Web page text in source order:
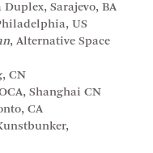
Duplex, Sarajevo, BA
US
, Alternative Space
CN
Shanghai CN
CA